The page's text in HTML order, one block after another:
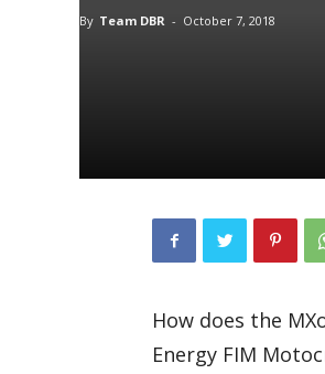
By Team DBR - October 7, 2018
How does the
Energy FIM